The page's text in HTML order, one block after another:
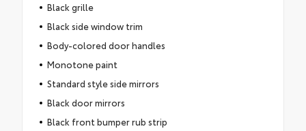
Black grille
Black side window trim
Body-colored door handles
Monotone paint
Standard style side mirrors
Black door mirrors
Black front bumper rub strip